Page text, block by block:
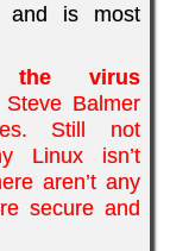
and is most
the virus
Steve Balmer
Still not
Linux isn’t
aren’t any
secure and